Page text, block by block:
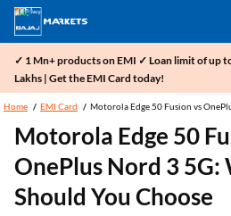
✓ 1 Mn+ products on EMI ✓ Loan limit of up
Lakhs | Get the EMI Card today!
Home EMI Card Motorola Edge 50 Fusion vs
Motorola Edge 50
OnePlus Nord 3 5G:
Should You Choose